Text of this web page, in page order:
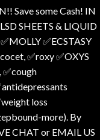
Save some Cash! IN
SHEETS & LIQUID
✅️ECSTASY
✅️roxy ✅️OXYS
loss
more). By
CHAT or EMAIL US